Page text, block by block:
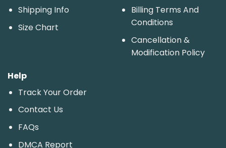
Shipping Info
Size Chart
Billing Terms And
Conditions
Cancellation &
Modification Policy
Help
Track Your Order
Contact Us
FAQs
DMCA Report